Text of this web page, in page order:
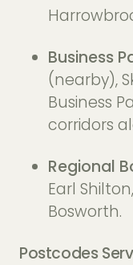
Business
(nearby),
Business
corridors
Regional
Earl
Bosworth.
Postcodes